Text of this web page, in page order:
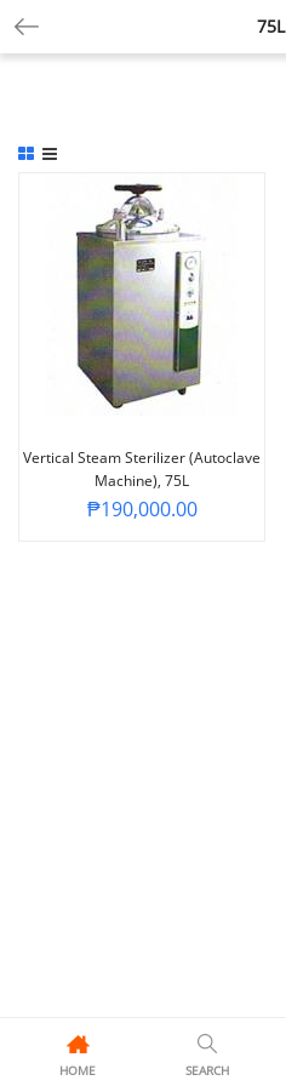
75L
Vertical Steam Sterilizer (Autoclave
Machine), 75L
₱190,000.00
HOME SEARCH